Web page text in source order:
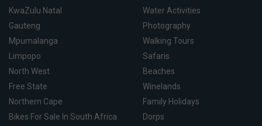
KwaZulu Natal
Gauteng
Mpumalanga
Limpopo
North West
Free State
Northern Cape
Bikes For Sale In South Africa
Water Activities
Photography
Walking Tours
Safaris
Beaches
Winelands
Family Holidays
Dorps